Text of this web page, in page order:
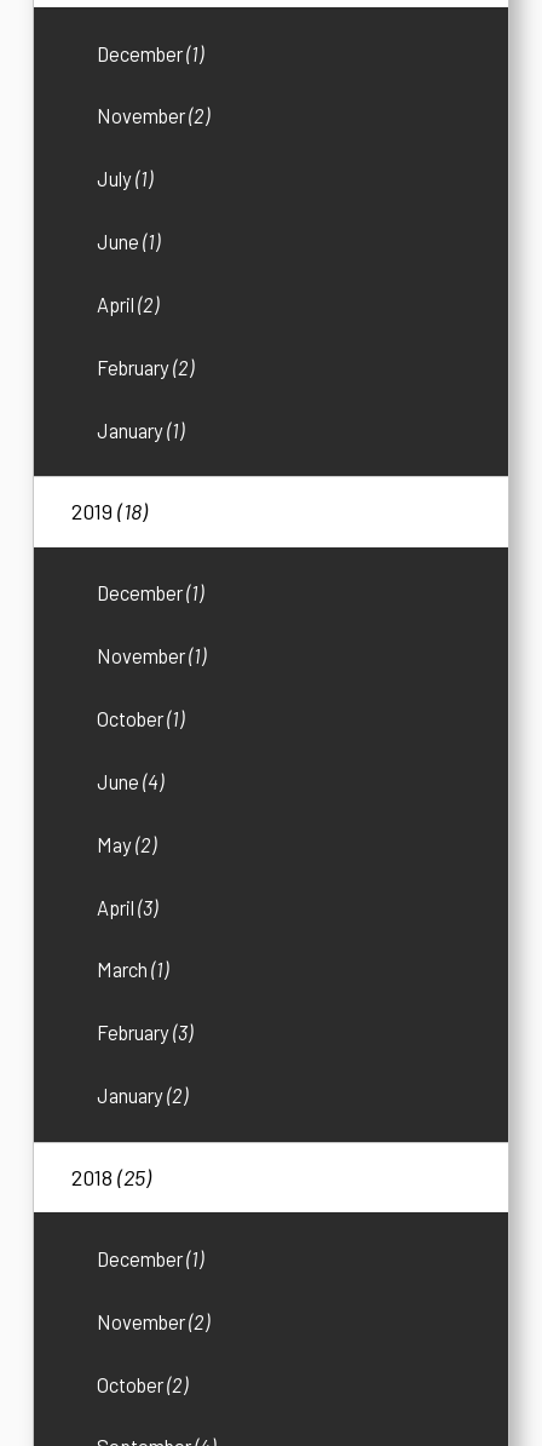
December(1)
November(2)
July(1)
June(1)
April(2)
February(2)
January(1)
2019(18)
December(1)
November(1)
October(1)
June(4)
May(2)
April(3)
March(1)
February(3)
January(2)
2018(25)
December(1)
November(2)
October(2)